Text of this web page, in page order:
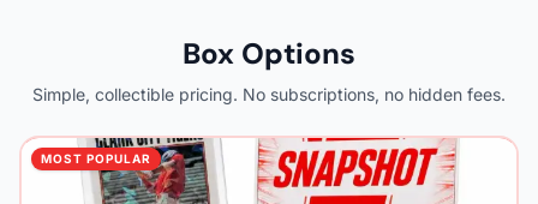
Box Options
Simple, collectible pricing. No subscriptions, no hidden fees.
MOST POPULAR